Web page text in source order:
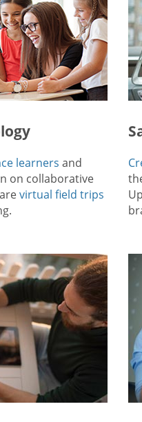
learners and
on collaborative
virtual field trips